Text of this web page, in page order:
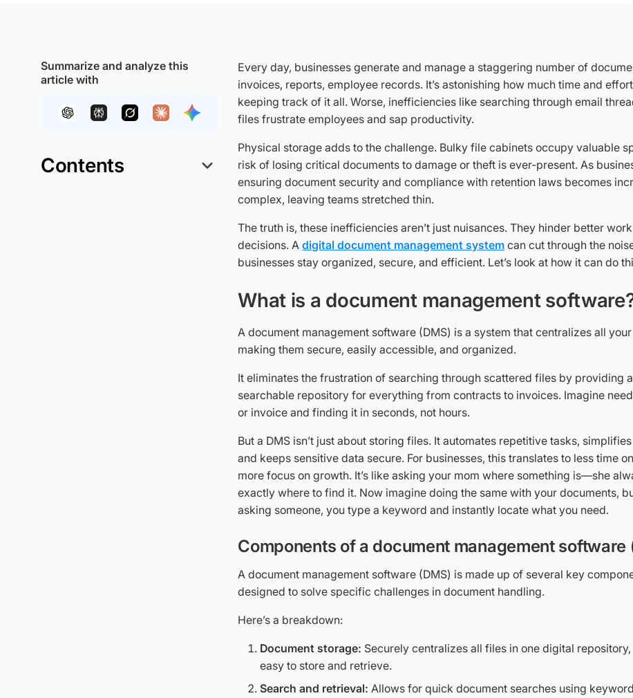
Summarize and analyze this
article with
Contents
Every day, businesses generate and manage a staggering number of
invoices, reports, employee records. It’s astonishing how much time and
keeping track of it all. Worse, inefficiencies like searching through email
files frustrate employees and sap productivity.
Physical storage adds to the challenge. Bulky file cabinets occupy valuable
risk of losing critical documents to damage or theft is ever-present. As
ensuring document security and compliance with retention laws becomes
complex, leaving teams stretched thin.
The truth is, these inefficiencies aren’t just nuisances. They hinder better
decisions. Adigital document management system can cut through the
businesses stay organized, secure, and efficient. Let’s look at how it can do
What is a document management
A document management software (DMS) is a system that centralizes all
making them secure, easily accessible, and organized.
It eliminates the frustration of searching through scattered files by providing
searchable repository for everything from contracts to invoices. Imagine
or invoice and finding it in seconds, not hours.
But a DMS isn’t just about storing files. It automates repetitive tasks,
and keeps sensitive data secure. For businesses, this translates to less time
more focus on growth. It’s like asking your mom where something is—she
exactly where to find it. Now imagine doing the same with your documents,
asking someone, you type a keyword and instantly locate what you need.
Components of a document management software
A document management software (DMS) is made up of several key
designed to solve specific challenges in document handling.
Here’s a breakdown:
Document storage: Securely centralizes all files in one digital
easy to store and retrieve.
Search and retrieval: Allows for quick document searches using